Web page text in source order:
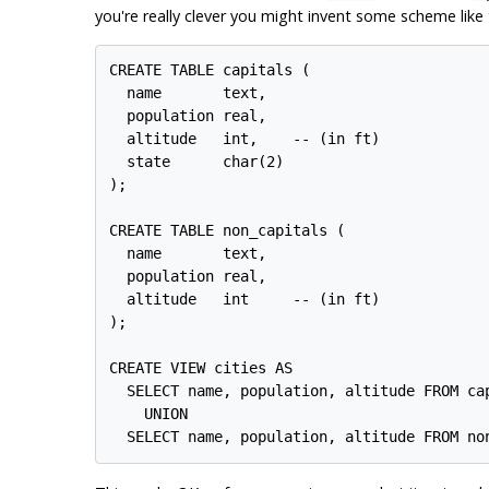
you're really clever you might invent some scheme like
CREATE TABLE capitals (
  name       text,
  population real,
  altitude   int,    -- (in ft)
  state      char(2)
);
CREATE TABLE non_capitals (
  name       text,
  population real,
  altitude   int     -- (in ft)
);
CREATE VIEW cities AS
SELECT name, population, altitude FROM
    UNION